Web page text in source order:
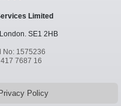
Limited
London. SE1 2HB
No: 1575236
7687 16
Policy